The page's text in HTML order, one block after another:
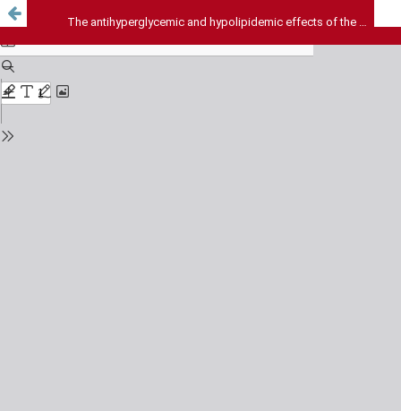
The antihyperglycemic and hypolipidemic effects of the aqueous extract of Abrus precatorius in alloxan-induced diabetes mellitus in albino rats